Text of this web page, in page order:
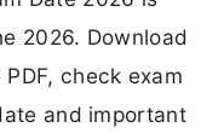
2026. Download
check exam
and important